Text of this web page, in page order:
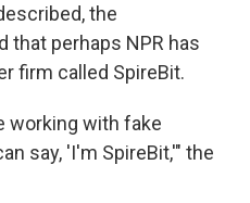
the
that perhaps NPR has
firm called SpireBit.
working with fake
say, 'I'm SpireBit,'" the